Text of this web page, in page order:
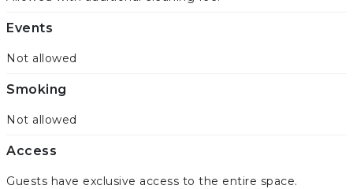
Events
Not allowed
Smoking
Not allowed
Access
Guests have exclusive access to the entire space.